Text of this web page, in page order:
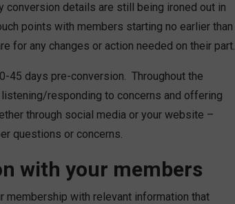
conversion details are still being ironed out in
points with members starting no earlier than
for any changes or action needed on their part.
45 days pre-conversion. Throughout the
responding to concerns and offering
through social media or your website –
questions or concerns.
with your members
with relevant information that